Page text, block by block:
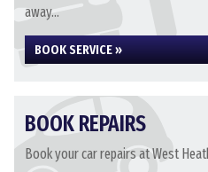
away...
BOOK SERVICE »
BOOK REPAIRS
Book your car repairs at West